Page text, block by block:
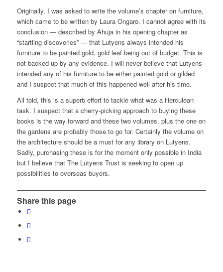
Originally, I was asked to write the volume’s chapter on furniture,
which came to be written by Laura Ongaro. I cannot agree with its
conclusion — described by Ahuja in his opening chapter as
“startling discoveries” — that Lutyens always intended his
furniture to be painted gold, gold leaf being out of budget. This is
not backed up by any evidence. I will never believe that Lutyens
intended any of his furniture to be either painted gold or gilded
and I suspect that much of this happened well after his time.
All told, this is a superb effort to tackle what was a Herculean
task. I suspect that a cherry-picking approach to buying these
books is the way forward and these two volumes, plus the one on
the gardens are probably those to go for. Certainly the volume on
the architecture should be a must for any library on Lutyens.
Sadly, purchasing these is for the moment only possible in India
but I believe that The Lutyens Trust is seeking to open up
possibilities to overseas buyers.
Share this page